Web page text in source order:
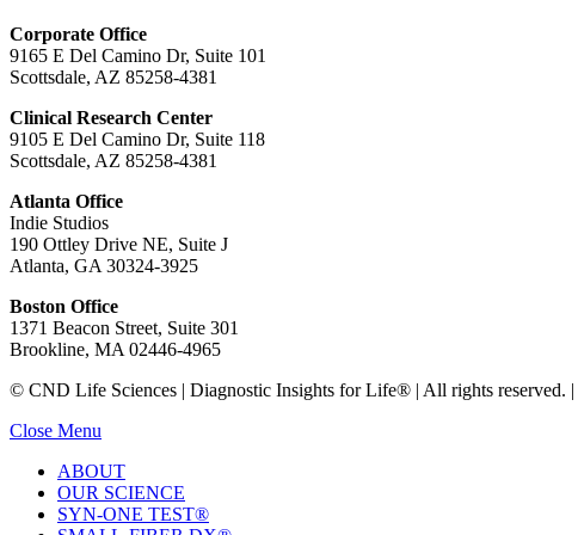
Corporate Office
9165 E Del Camino Dr, Suite 101
Scottsdale, AZ 85258-4381
Clinical Research Center
9105 E Del Camino Dr, Suite 118
Scottsdale, AZ 85258-4381
Atlanta Office
Indie Studios
190 Ottley Drive NE, Suite J
Atlanta, GA 30324-3925
Boston Office
1371 Beacon Street, Suite 301
Brookline, MA 02446-4965
© CND Life Sciences | Diagnostic Insights for Life® | All rights reserved. |
Close Menu
ABOUT
OUR SCIENCE
SYN-ONE TEST®